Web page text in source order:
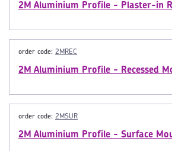
2M Aluminium Profile - Plaster-in
order code: 2MREC
2M Aluminium Profile - Recessed
order code: 2MSUR
2M Aluminium Profile - Surface